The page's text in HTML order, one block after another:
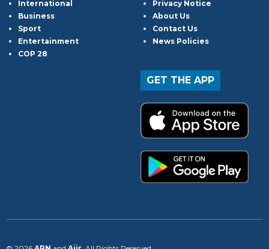
International
Business
Sport
Entertainment
COP 28
Privacy Notice
About Us
Contact Us
News Policies
GET THE APP